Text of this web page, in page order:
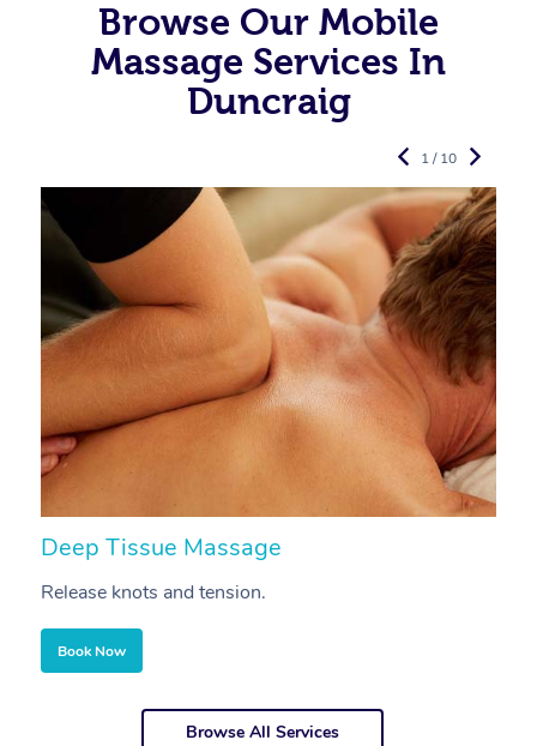
Browse Our Mobile
Massage Services In
Duncraig
Deep Tissue Massage
Release knots and tension.
Book Now
1 / 10
Browse All Services